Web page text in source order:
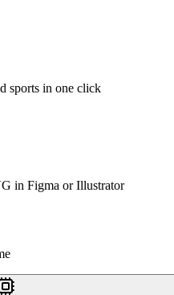
sports in one click
in Figma or Illustrator